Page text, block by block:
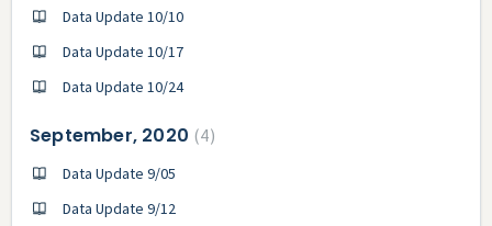
Data Update 10/10
Data Update 10/17
Data Update 10/24
September, 2020 4
Data Update 9/05
Data Update 9/12